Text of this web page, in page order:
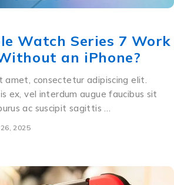
Watch Series 7 Work
an iPhone?
amet, consectetur adipiscing elit.
ex, vel interdum augue faucibus sit
ac suscipit sagittis …
2025